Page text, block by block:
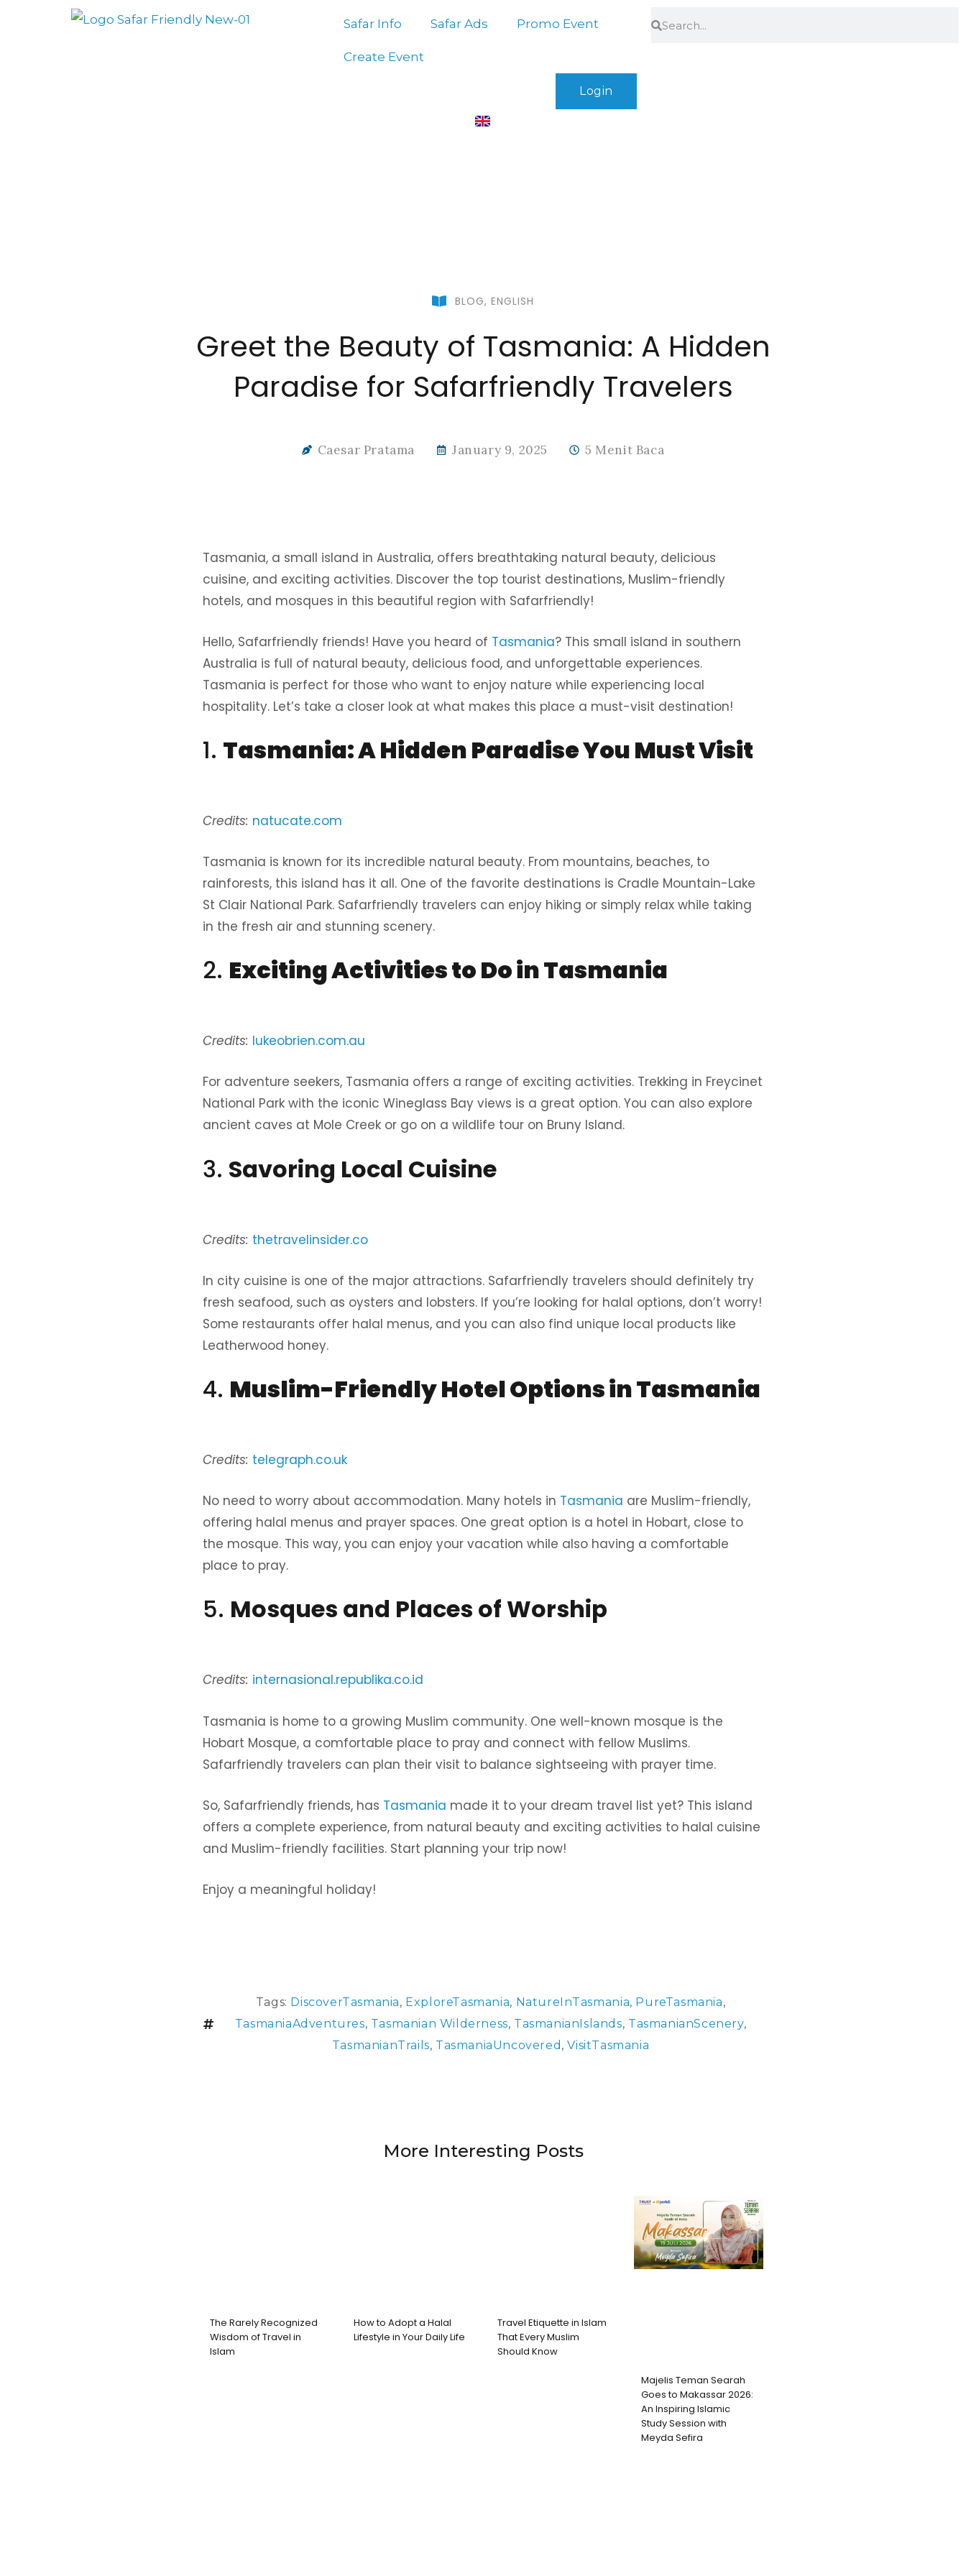
Safar Info Safar Ads Promo Event
Create Event
Login
BLOG, ENGLISH
Greet the Beauty of Tasmania: A Hidden
Paradise for Safarfriendly Travelers
Caesar Pratama January 9, 2025 5 Menit Baca
Tasmania, a small island in Australia, offers breathtaking natural beauty, delicious
cuisine, and exciting activities. Discover the top tourist destinations, Muslim-friendly
hotels, and mosques in this beautiful region with Safarfriendly!
Hello, Safarfriendly friends! Have you heard of Tasmania? This small island in southern
Australia is full of natural beauty, delicious food, and unforgettable experiences.
Tasmania is perfect for those who want to enjoy nature while experiencing local
hospitality. Let’s take a closer look at what makes this place a must-visit destination!
1. Tasmania: A Hidden Paradise You Must Visit
Credits: natucate.com
Tasmania is known for its incredible natural beauty. From mountains, beaches, to
rainforests, this island has it all. One of the favorite destinations is Cradle Mountain-Lake
St Clair National Park. Safarfriendly travelers can enjoy hiking or simply relax while taking
in the fresh air and stunning scenery.
2. Exciting Activities to Do in Tasmania
Credits: lukeobrien.com.au
For adventure seekers, Tasmania offers a range of exciting activities. Trekking in Freycinet
National Park with the iconic Wineglass Bay views is a great option. You can also explore
ancient caves at Mole Creek or go on a wildlife tour on Bruny Island.
3. Savoring Local Cuisine
Credits: thetravelinsider.co
In city cuisine is one of the major attractions. Safarfriendly travelers should definitely try
fresh seafood, such as oysters and lobsters. If you’re looking for halal options, don’t worry!
Some restaurants offer halal menus, and you can also find unique local products like
Leatherwood honey.
4. Muslim-Friendly Hotel Options in Tasmania
Credits: telegraph.co.uk
No need to worry about accommodation. Many hotels in Tasmania are Muslim-friendly,
offering halal menus and prayer spaces. One great option is a hotel in Hobart, close to
the mosque. This way, you can enjoy your vacation while also having a comfortable
place to pray.
5. Mosques and Places of Worship
Credits: internasional.republika.co.id
Tasmania is home to a growing Muslim community. One well-known mosque is the
Hobart Mosque, a comfortable place to pray and connect with fellow Muslims.
Safarfriendly travelers can plan their visit to balance sightseeing with prayer time.
So, Safarfriendly friends, has Tasmania made it to your dream travel list yet? This island
offers a complete experience, from natural beauty and exciting activities to halal cuisine
and Muslim-friendly facilities. Start planning your trip now!
Enjoy a meaningful holiday!
Tags: DiscoverTasmania, ExploreTasmania, NatureInTasmania, PureTasmania,
TasmaniaAdventures, Tasmanian Wilderness, TasmanianIslands, TasmanianScenery,
TasmanianTrails, TasmaniaUncovered ,VisitTasmania
More Interesting Posts
The Rarely Recognized
Wisdom of Travel in
Islam
How to Adopt a Halal
Lifestyle in Your Daily Life
Travel Etiquette in Islam
That Every Muslim
Should Know
Majelis Teman Searah
Goes to Makassar 2026:
An Inspiring Islamic
Study Session with
Meyda Sefira